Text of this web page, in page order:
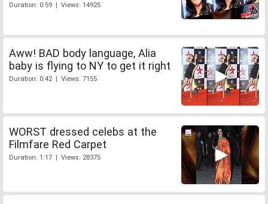
Duration: 0:59 | Views: 14925
Aww! BAD body language, Alia
baby is flying to NY to get it right
Duration: 0:42 | Views: 7155
WORST dressed celebs at the
Filmfare Red Carpet
Duration: 1:17 | Views: 28375